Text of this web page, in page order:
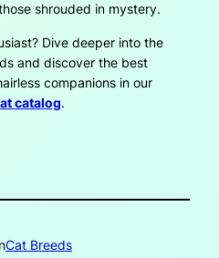
shrouded in mystery.
Dive deeper into the
and discover the best
companions in our
catalog.
Cat Breeds